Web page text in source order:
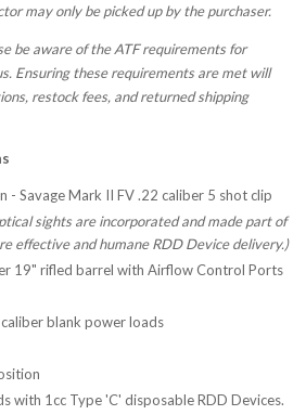
may only be picked up by the purchaser.
be aware of the ATF requirements for
Ensuring these requirements are met will
restock fees, and returned shipping
- Savage Mark II FV .22 caliber 5 shot clip
sights are incorporated and made part of
effective and humane RDD Device delivery.)
19" rifled barrel with Airflow Control Ports
blank power loads
with 1cc Type 'C' disposable RDD Devices.